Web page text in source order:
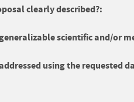
clearly described?:
scientific and/or
using the requested